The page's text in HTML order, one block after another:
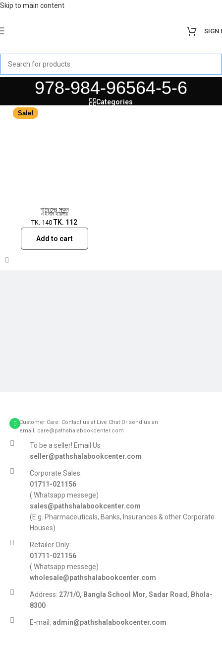
Skip to main content
SIGN
978-984-96564-5-6
Categories
Sale!
গাছেদের স্কুল
এহসান হায়দার
TK.140 TK. 112
Add to cart
Customer Care: Contact us at Live Chat Or send us an
email: care@pathshalabookcenter.com
To be a seller! Email Us
seller@pathshalabookcenter.com
Corporate Sales:
01711-021156
( Whatsapp messege)
sales@pathshalabookcenter.com
(E.g. Pharmaceuticals, Banks, Insurances & other Corporate
Houses)
Retailer Only:
01711-021156
( Whatsapp messege)
wholesale@pathshalabookcenter.com
Address: 27/1/0, Bangla School Mor, Sadar Road, Bhola-
8300
E-mail: admin@pathshalabookcenter.com